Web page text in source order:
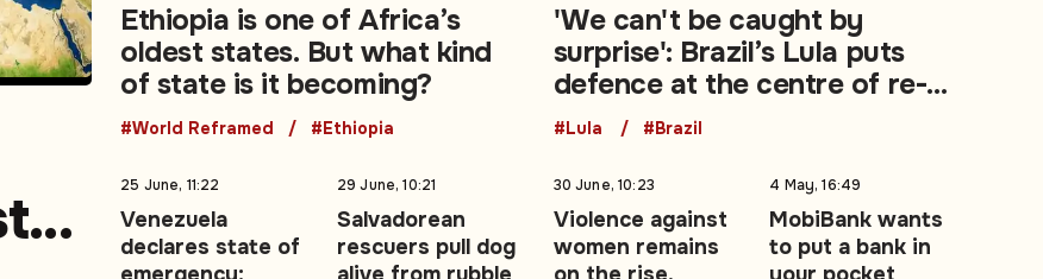
Ethiopia is one of Africa’s
oldest states. But what kind
of state is it becoming?
#World Reframed #Ethiopia
'We can't be caught by
surprise': Brazil’s Lula puts
defence at the centre of re-
election campaign
#Lula #Brazil
25 June, 11:22
Venezuela
declares state of
29 June, 10:21
Salvadorean
rescuers pull dog
30 June, 10:23
Violence against
women remains
4 May, 16:49
MobiBank wants
to put a bank in